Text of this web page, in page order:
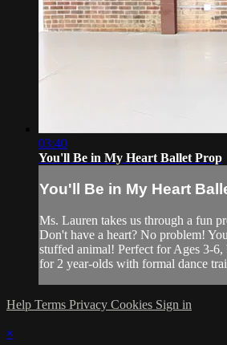
03:40
You'll Be in My Heart Ballet Prop
You'll Be in My Heart
Ms. Lauren takes us through a fun
Don't have a heart? No problem!
stuffed animal! Perfect for Ages 3-6,
for 2 year-olds with formal dance
Help Terms Privacy Cookies Sign in
×